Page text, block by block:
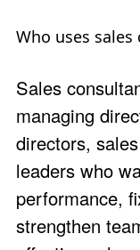
Who uses sales
Sales
managing
directors,
leaders who
performance,
strengthen